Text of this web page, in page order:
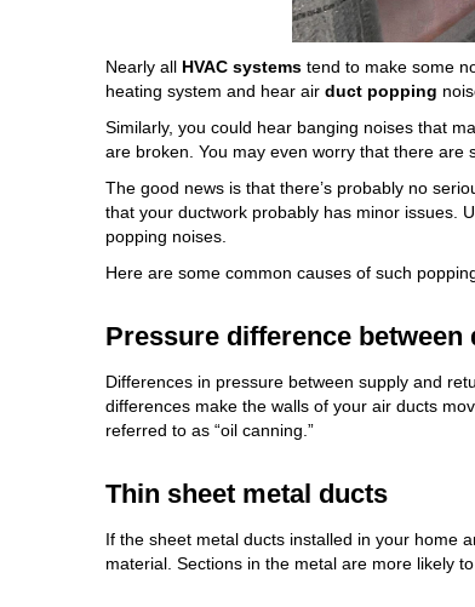
Nearly all HVAC systems tend to make some
heating system and hear air duct popping
Similarly, you could hear banging noises that
are broken. You may even worry that there are
The good news is that there’s probably no
that your ductwork probably has minor issues.
popping noises.
Here are some common causes of such
Pressure difference between
Differences in pressure between supply and
differences make the walls of your air ducts
referred to as “oil canning.”
Thin sheet metal ducts
If the sheet metal ducts installed in your home
material. Sections in the metal are more likely